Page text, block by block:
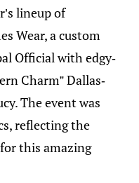
lineup of
Wear, a custom
Official with edgy-
Charm” Dallas-
The event was
reflecting the
this amazing